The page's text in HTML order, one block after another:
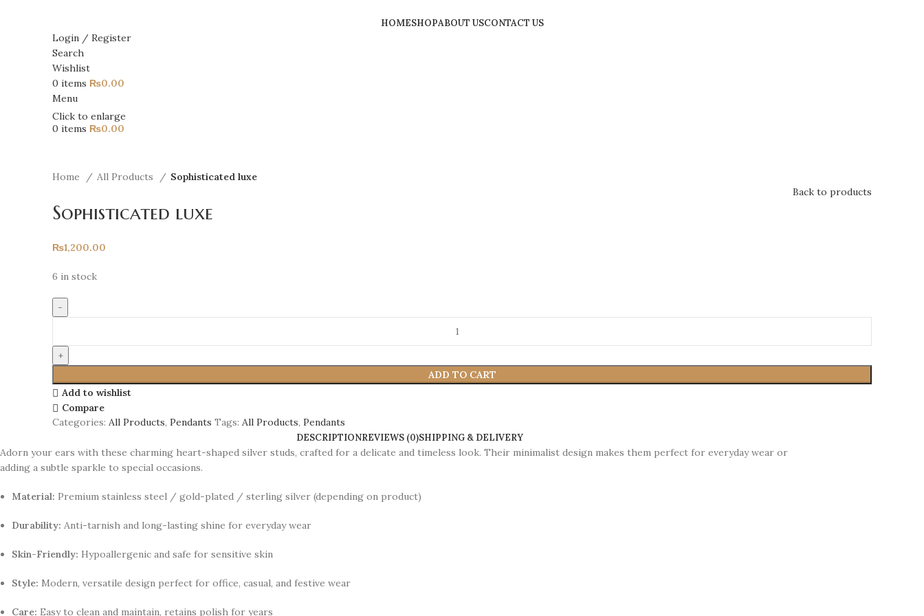
HOMESHOPABOUT USCONTACT US
Login / Register
Search
Wishlist
0 items ₨0.00
Menu
0 items ₨0.00
Click to enlarge
Home All Products
Sophisticated luxe
Back to products
Sophisticated luxe
₨1,200.00
6 in stock
ADD TO CART
Add to wishlist
Compare
Categories: All Products, Pendants Tags: All Products, Pendants
DESCRIPTIONREVIEWS (0)SHIPPING & DELIVERY
Adorn your ears with these charming heart-shaped silver studs, crafted for a delicate and timeless look. Their minimalist design makes them perfect for everyday wear or
adding a subtle sparkle to special occasions.
Material: Premium stainless steel / gold-plated / sterling silver (depending on product)
Durability: Anti-tarnish and long-lasting shine for everyday wear
Skin-Friendly: Hypoallergenic and safe for sensitive skin
Style: Modern, versatile design perfect for office, casual, and festive wear
Care: Easy to clean and maintain, retains polish for years